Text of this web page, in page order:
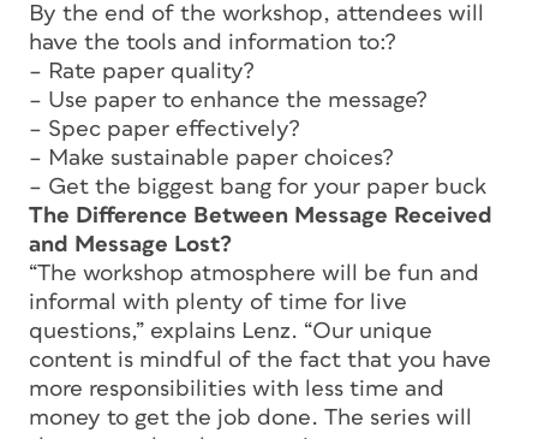
By the end of the workshop, attendees will
have the tools and information to:?
– Rate paper quality?
– Use paper to enhance the message?
– Spec paper effectively?
– Make sustainable paper choices?
– Get the biggest bang for your paper buck
The Difference Between Message Received
and Message Lost?
“The workshop atmosphere will be fun and
informal with plenty of time for live
questions,” explains Lenz. “Our unique
content is mindful of the fact that you have
more responsibilities with less time and
money to get the job done. The series will